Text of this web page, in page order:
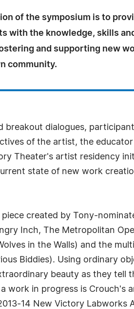
of the symposium is to
with the knowledge, skills
and supporting new
community.
dialogues,
of the artist, the
Theater's artist residency
state of new work
created by Tony-
Inch, The Metropolitan
in the Walls) and the
Biddies). Using ordinary
beauty as they tell
work in progress is Crouch's
14 New Victory Labworks